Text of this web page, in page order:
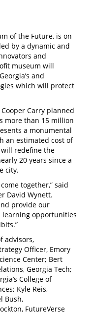
of the Future, is on
by a dynamic and
and
museum will
and
which will protect
Carry planned
more than 15 million
a monumental
an estimated cost of
redefine the
20 years since a
city.
together,” said
David Wynett.
provide our
learning opportunities
advisors,
Officer, Emory
Center; Bert
Georgia Tech;
College of
Kyle Reis,
Bush,
FutureVerse